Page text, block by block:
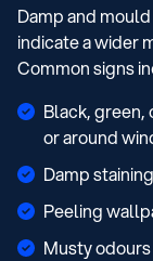
Damp and
indicate a wider
Common signs
Black,
or around
Damp
Peeling
Musty odours